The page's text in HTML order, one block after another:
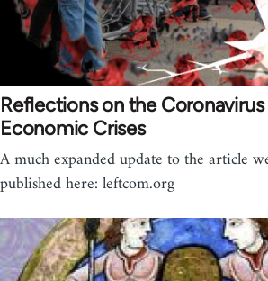
Reflections on the Coronavirus
Economic Crises
A much expanded update to the article
published here: leftcom.org